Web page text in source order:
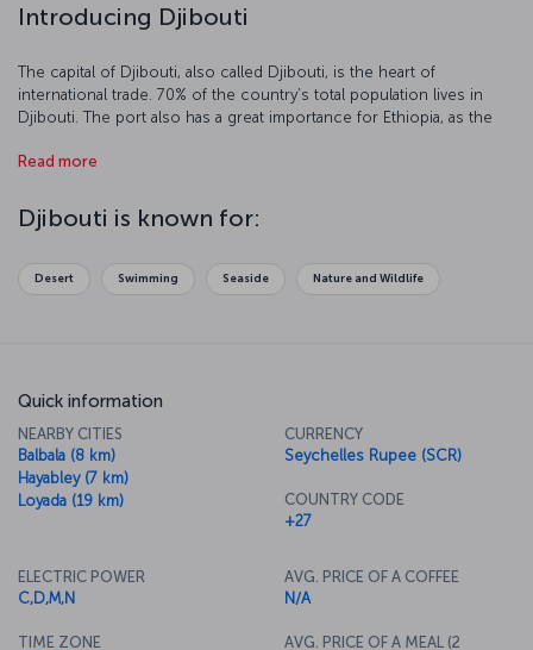
Introducing Djibouti
The capital of Djibouti, also called Djibouti, is the heart of
international trade. 70% of the country’s total population lives in
Djibouti. The port also has a great importance for Ethiopia, as the
Read more
Djibouti is known for:
Desert Swimming Seaside Nature and Wildlife
Quick information
NEARBY CITIES
Balbala (8 km)
Hayabley (7 km)
Loyada (19 km)
CURRENCY
Seychelles Rupee (SCR)
COUNTRY CODE
+27
ELECTRIC POWER
C,D,M,N
TIME ZONE
AVG. PRICE OF A COFFEE
N/A
AVG. PRICE OF A MEAL (2